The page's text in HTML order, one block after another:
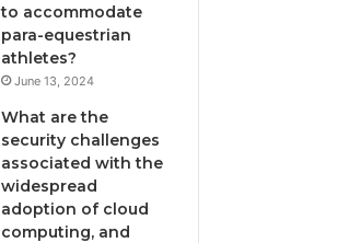
to accommodate
para-equestrian
athletes?
June 13, 2024
What are the
security challenges
associated with the
widespread
adoption of cloud
computing, and